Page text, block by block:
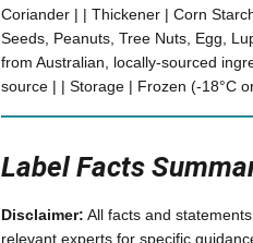
Coriander | | Thickener | Corn
Seeds, Peanuts, Tree Nuts, Egg,
from Australian, locally-sourced
source | | Storage | Frozen (-18°C
Label Facts
Disclaimer: All facts and
relevant experts for specific